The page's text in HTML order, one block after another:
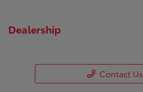
Dealership
Contact Us